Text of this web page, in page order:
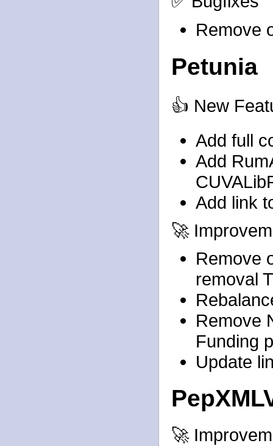
Remove
Petunia
👍 New
Add full
Add
Add link
🚀
Remove
removal
Remove
Funding
Update
🚀